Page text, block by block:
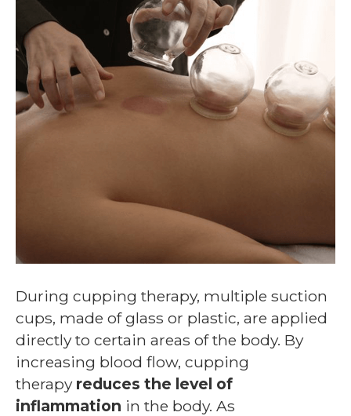
During cupping therapy, multiple suction
cups, made of glass or plastic, are applied
directly to certain areas of the body. By
increasing blood flow, cupping
therapy reduces the level of
inflammation in the body. As